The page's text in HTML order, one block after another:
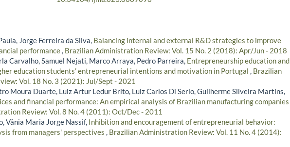
Jorge Ferreira da Silva, Balancing internal and external R&D strategies to improve
performance, Brazilian Administration Review: Vol. 15 No. 2 (2018): Apr/Jun - 2018
Carvalho, Samuel Nejati, Marco Arraya, Pedro Parreira, Entrepreneurship education and
education students’ entrepreneurial intentions and motivation in Portugal , Brazilian
Vol. 18 No. 3 (2021): Jul/Sept - 2021
Moura Duarte, Luiz Artur Ledur Brito, Luiz Carlos Di Serio, Guilherme Silveira Martins,
and financial performance: An empirical analysis of Brazilian manufacturing companies
Review: Vol. 8 No. 4 (2011): Oct/Dec - 2011
Vânia Maria Jorge Nassif, Inhibition and encouragement of entrepreneurial behavior:
from managers' perspectives , Brazilian Administration Review: Vol. 11 No. 4 (2014):